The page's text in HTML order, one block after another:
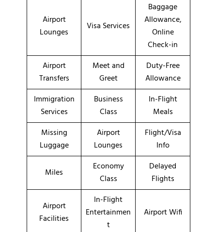
Airport
Lounges
Visa Services
Baggage
Allowance,
Online
Check-in
Airport
Transfers
Meet and
Greet
Duty-Free
Allowance
Immigration
Services
Business
Class
In-Flight
Meals
Missing
Luggage
Airport
Lounges
Flight/Visa
Info
Miles
Economy
Class
Delayed
Flights
Airport
Facilities
In-Flight
Entertainmen
t
Airport Wifi